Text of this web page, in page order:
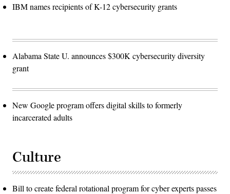
IBM names recipients of K-12 cybersecurity grants
Alabama State U. announces $300K cybersecurity diversity
grant
New Google program offers digital skills to formerly
incarcerated adults
Culture
Bill to create federal rotational program for cyber experts passes